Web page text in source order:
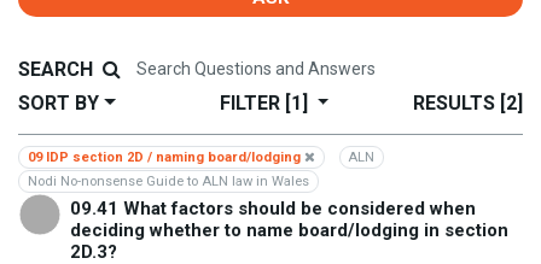
SEARCH
SORT BY
FILTER [1] RESULTS [2]
09 IDP section 2D / naming board/lodging
ALN
Nodi No-nonsense Guide to ALN law in Wales
09.41 What factors should be considered when
deciding whether to name board/lodging in section
2D.3?